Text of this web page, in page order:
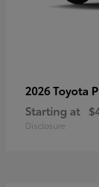
2026 Toyota
Starting at
Disclosure